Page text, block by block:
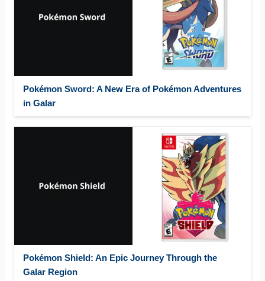
Pokémon Sword: A New Era of Pokémon Adventures
in Galar
Pokémon Shield: An Epic Journey Through the
Galar Region